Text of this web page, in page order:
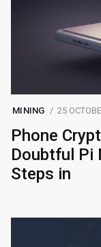
MINING 25
Phone
Doubtful Pi
Steps in